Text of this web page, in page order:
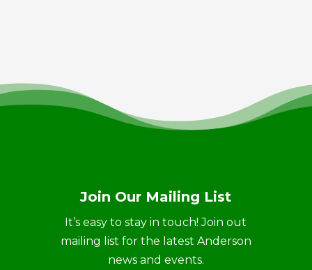
Join Our Mailing List
It’s easy to stay in touch! Join out
mailing list for the latest Anderson
news and events.